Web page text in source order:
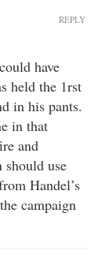
have
held the 1rst
in his pants.
in that
and
use
Handel’s
campaign
REPLY